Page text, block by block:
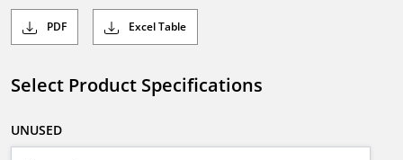
PDF Excel Table
Select Product Specifications
UNUSED